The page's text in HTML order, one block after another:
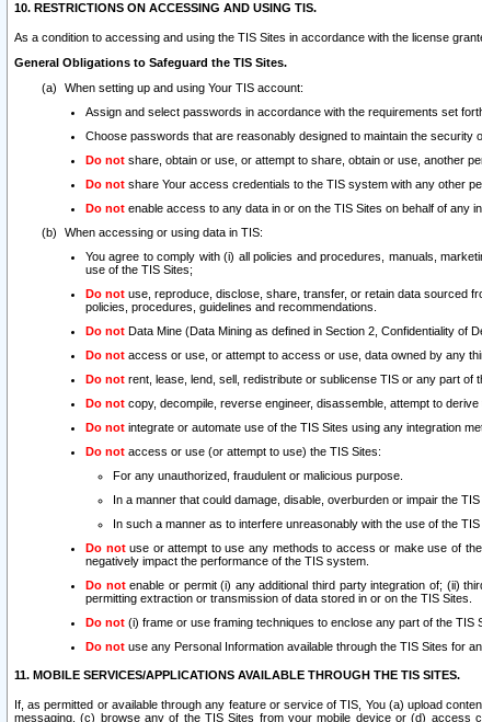
10. RESTRICTIONS ON ACCESSING AND USING TIS.
As a condition to accessing and using the TIS Sites in accordance with the license
General Obligations to Safeguard the TIS Sites.
When setting up and using Your TIS account:
Assign and select passwords in accordance with the requirements set
Choose passwords that are reasonably designed to maintain the security
Do not share, obtain or use, or attempt to share, obtain or use, another
Do not share Your access credentials to the TIS system with any other
Do not enable access to any data in or on the TIS Sites on behalf of any
When accessing or using data in TIS:
You agree to comply with (i) all policies and procedures, manuals,
use of the TIS Sites;
Do not use, reproduce, disclose, share, transfer, or retain data sourced
policies, procedures, guidelines and recommendations.
Do not Data Mine (Data Mining as defined in Section 2, Confidentiality of
Do not access or use, or attempt to access or use, data owned by any
Do not rent, lease, lend, sell, redistribute or sublicense TIS or any part of
Do not copy, decompile, reverse engineer, disassemble, attempt to
Do not integrate or automate use of the TIS Sites using any integration
Do not access or use (or attempt to use) the TIS Sites:
For any unauthorized, fraudulent or malicious purpose.
In a manner that could damage, disable, overburden or impair the TIS
In such a manner as to interfere unreasonably with the use of the
Do notuse or attempt to use any methods to access or make use of
negatively impact the performance of the TIS system.
Do notenable or permit (i) any additional third party integration of; (ii)
permitting extraction or transmission of data stored in or on the TIS Sites.
Do not (i) frame or use framing techniques to enclose any part of the TIS
Do not use any Personal Information available through the TIS Sites for
11. MOBILE SERVICES/APPLICATIONS AVAILABLE THROUGH THE TIS SITES.
If, as permitted or available through any feature or service of TIS, You (a) upload
messaging, (c) browse any of the TIS Sites from your mobile device or (d) access